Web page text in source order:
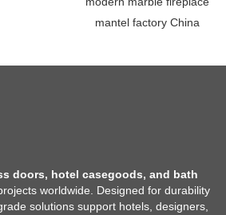
mantel factory China
doors, hotel casegoods, and bath
worldwide. Designed for durability
solutions support hotels, designers,